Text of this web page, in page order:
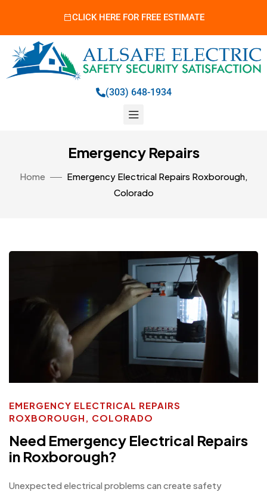
CLICK HERE FOR FREE ESTIMATE
(303) 648-1934
Emergency Repairs
Home
Emergency Electrical Repairs Roxborough,
Colorado
EMERGENCY ELECTRICAL REPAIRS
ROXBOROUGH, COLORADO
Need Emergency Electrical Repairs
in Roxborough?
Unexpected electrical problems can create safety